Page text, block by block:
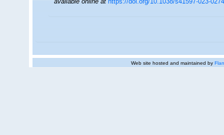
Web site hosted and maintained by